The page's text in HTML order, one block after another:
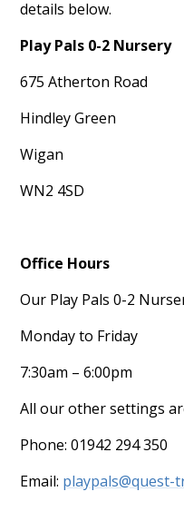
details below.
Play Pals 0-2 Nursery
675 Atherton Road
Hindley Green
Wigan
WN2 4SD
Office Hours
Our Play Pals 0-2
Monday to Friday
7:30am – 6:00pm
All our other settings
Phone: 01942 294 350
Email: playpals@quest-